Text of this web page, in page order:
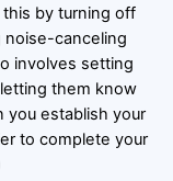
by turning off
noise-canceling
involves setting
them know
you establish your
to complete your